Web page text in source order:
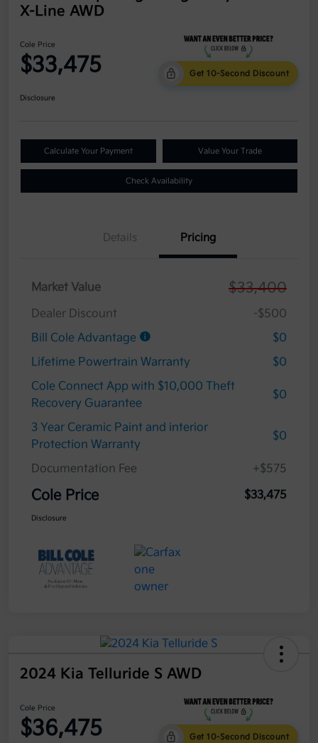
X-Line AWD
Cole Price
$33,475 Get 10-Second Discount
Disclosure
Calculate Your Payment Value Your Trade
Check Availability
Details Pricing
Market Value $33,400
Dealer Discount
-$500
Bill Cole Advantage
$0
Lifetime Powertrain Warranty
$0
Cole Connect App with $10,000 Theft
Recovery Guarantee
$0
3 Year Ceramic Paint and interior
Protection Warranty
$0
Documentation Fee +$575
Cole Price $33,475
Disclosure
2024 Kia Telluride S AWD
Cole Price
$36,475 Get 10-Second Discount